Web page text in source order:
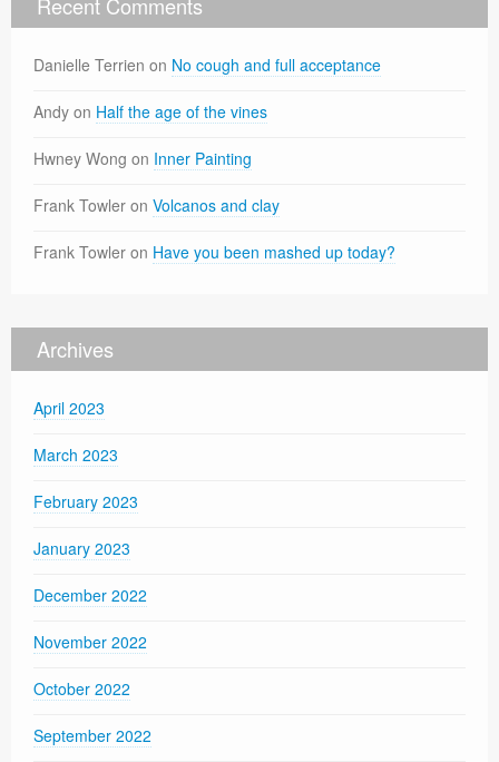
Danielle Terrien on No cough and full acceptance
Andy on Half the age of the vines
Hwney Wong on Inner Painting
Frank Towler on Volcanos and clay
Frank Towler on Have you been mashed up today?
Archives
April 2023
March 2023
February 2023
January 2023
December 2022
November 2022
October 2022
September 2022